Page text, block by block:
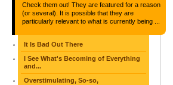
Check them out! They are featured for a reason
(or several). It is possible that they are
particularly relevant to what is currently being ...
It Is Bad Out There
I See What's Becoming of Everything
and...
Overstimulating, So-so,